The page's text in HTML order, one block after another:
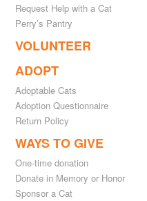
Request Help with a Cat
Perry’s Pantry
VOLUNTEER
ADOPT
Adoptable Cats
Adoption Questionnaire
Return Policy
WAYS TO GIVE
One-time donation
Donate in Memory or Honor
Sponsor a Cat